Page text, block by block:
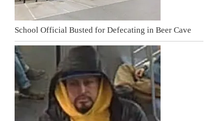
School Official Busted for Defecating in Beer Cave